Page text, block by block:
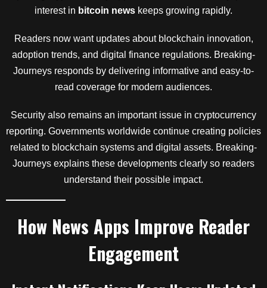
interest in bitcoin news keeps growing rapidly.
Readers now want updates about blockchain innovation,
adoption trends, and digital finance regulations. Breaking-
Journeys responds by delivering informative and easy-to-
read coverage for modern audiences.
Security also remains an important issue in cryptocurrency
reporting. Governments worldwide continue creating policies
related to blockchain systems and digital assets. Breaking-
Journeys explains these developments clearly so readers
understand their possible impact.
How News Apps Improve Reader
Engagement